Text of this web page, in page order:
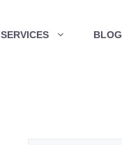
SERVICES BLOG